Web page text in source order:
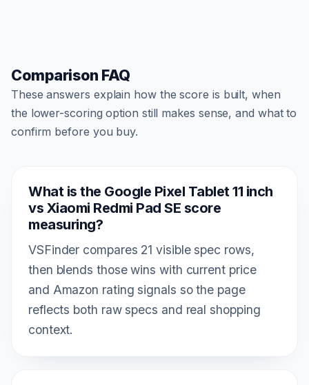
Comparison FAQ
These answers explain how the score is built, when
the lower-scoring option still makes sense, and what to
confirm before you buy.
What is the Google Pixel Tablet 11 inch
vs Xiaomi Redmi Pad SE score
measuring?
VSFinder compares 21 visible spec rows,
then blends those wins with current price
and Amazon rating signals so the page
reflects both raw specs and real shopping
context.